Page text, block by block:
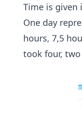
Time is given
One day
hours, 7,5
took four,